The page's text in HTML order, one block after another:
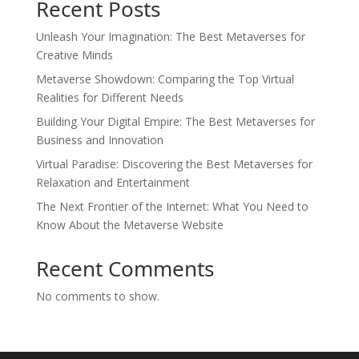
Recent Posts
Unleash Your Imagination: The Best Metaverses for
Creative Minds
Metaverse Showdown: Comparing the Top Virtual
Realities for Different Needs
Building Your Digital Empire: The Best Metaverses for
Business and Innovation
Virtual Paradise: Discovering the Best Metaverses for
Relaxation and Entertainment
The Next Frontier of the Internet: What You Need to
Know About the Metaverse Website
Recent Comments
No comments to show.